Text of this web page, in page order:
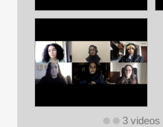
3 videos